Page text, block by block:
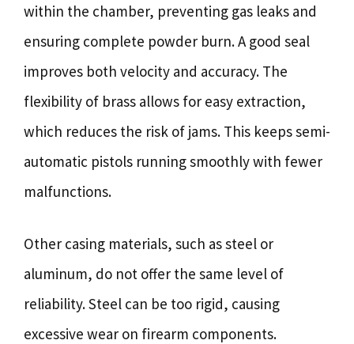
within the chamber, preventing gas leaks and
ensuring complete powder burn. A good seal
improves both velocity and accuracy. The
flexibility of brass allows for easy extraction,
which reduces the risk of jams. This keeps semi-
automatic pistols running smoothly with fewer
malfunctions.
Other casing materials, such as steel or
aluminum, do not offer the same level of
reliability. Steel can be too rigid, causing
excessive wear on firearm components.